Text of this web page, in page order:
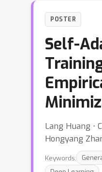
POSTER
Self-
Lang Huang ⋅
Hongyang
Keywords: